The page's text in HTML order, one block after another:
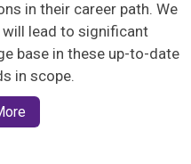
in their career path. We
lead to significant
base in these up-to-date
in scope.